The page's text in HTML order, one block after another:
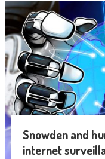
Snowden and
internet